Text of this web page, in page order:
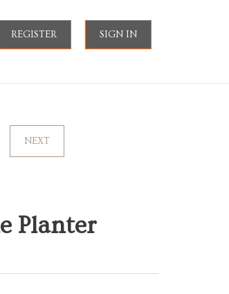
REGISTER SIGN IN
NEXT
Planter